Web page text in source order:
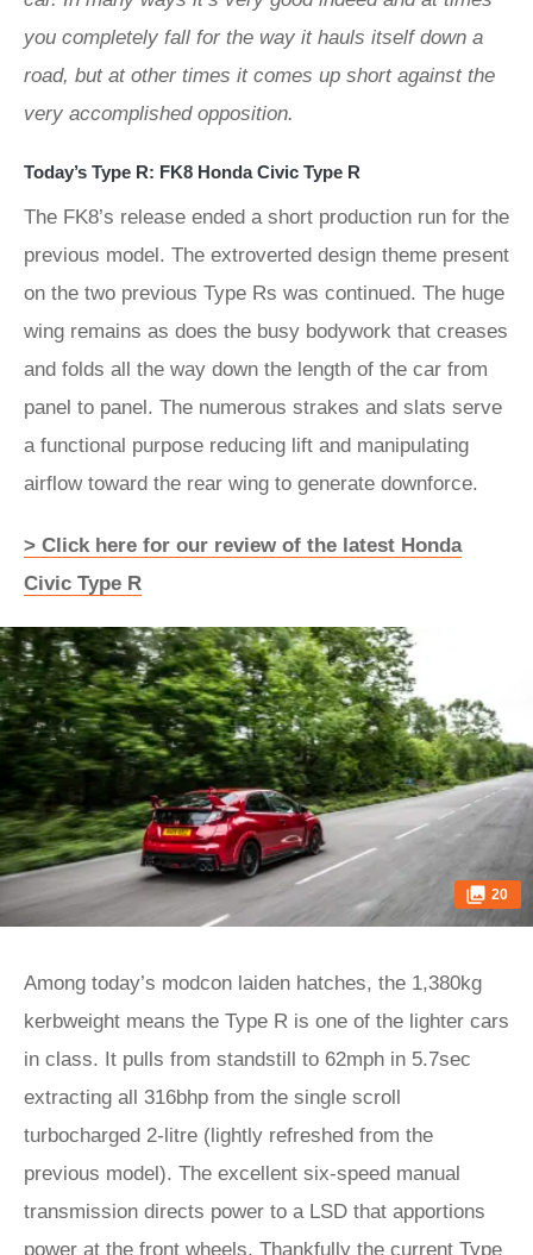
you completely fall for the way it hauls itself down a
road, but at other times it comes up short against the
very accomplished opposition.
Today’s Type R: FK8 Honda Civic Type R
The FK8’s release ended a short production run for the
previous model. The extroverted design theme present
on the two previous Type Rs was continued. The huge
wing remains as does the busy bodywork that creases
and folds all the way down the length of the car from
panel to panel. The numerous strakes and slats serve
a functional purpose reducing lift and manipulating
airflow toward the rear wing to generate downforce.
> Click here for our review of the latest Honda
Civic Type R
20
Among today’s modcon laiden hatches, the 1,380kg
kerbweight means the Type R is one of the lighter cars
in class. It pulls from standstill to 62mph in 5.7sec
extracting all 316bhp from the single scroll
turbocharged 2-litre (lightly refreshed from the
previous model). The excellent six-speed manual
transmission directs power to a LSD that apportions
power at the front wheels. Thankfully the current Type